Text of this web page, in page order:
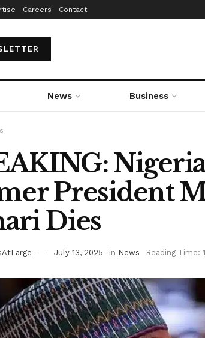
Careers Contact
News Business
President
Dies
July 13, 2025 in News Reading Time: